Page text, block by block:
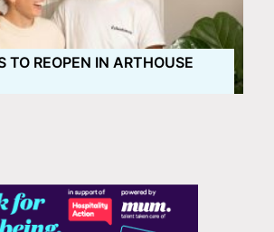
TO REOPEN IN ARTHOUSE